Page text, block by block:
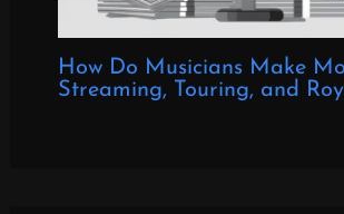
How Do Musicians Make
Streaming, Touring, and